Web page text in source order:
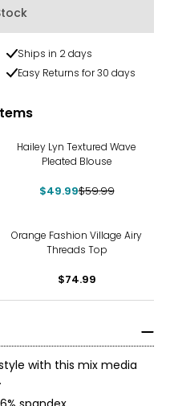
Ships in 2 days
Easy Returns for 30 days
Hailey Lyn Textured Wave
Pleated Blouse
$49.99$59.99
Orange Fashion Village Airy
Threads Top
$74.99
with this mix media